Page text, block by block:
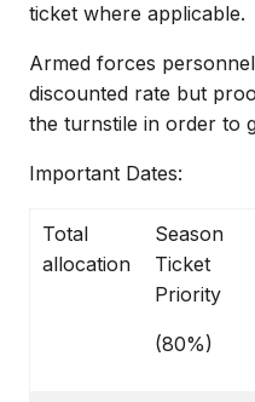
ticket where applicable.
Armed forces
discounted rate but
the turnstile in order to
Important Dates:
Total
allocation
Season
Ticket
Priority
(80%)